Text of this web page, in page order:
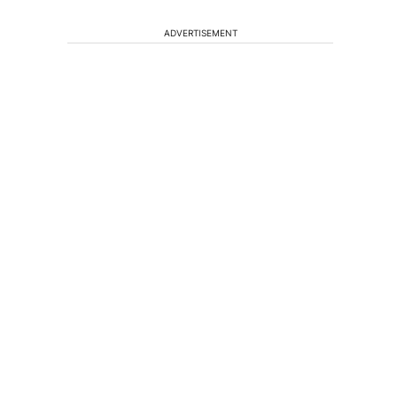
ADVERTISEMENT